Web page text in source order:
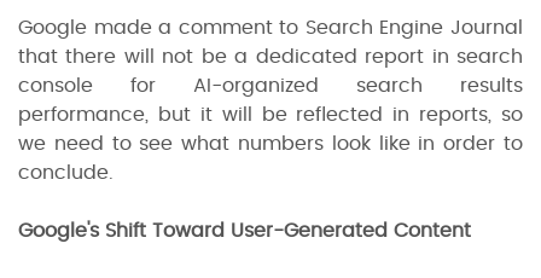
Google made a comment to Search Engine Journal
that there will not be a dedicated report in search
console for AI-organized search results
performance, but it will be reflected in reports, so
we need to see what numbers look like in order to
conclude.
Google's Shift Toward User-Generated Content